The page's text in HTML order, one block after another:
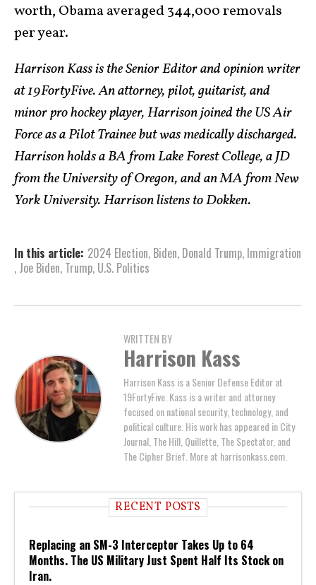
worth, Obama averaged 344,000 removals
per year.
Harrison Kass is the Senior Editor and opinion writer
at 19FortyFive. An attorney, pilot, guitarist, and
minor pro hockey player, Harrison joined the US Air
Force as a Pilot Trainee but was medically discharged.
Harrison holds a BA from Lake Forest College, a JD
from the University of Oregon, and an MA from New
York University. Harrison listens to Dokken.
In this article: 2024 Election, Biden, Donald Trump, Immigration
, Joe Biden, Trump, U.S. Politics
WRITTEN BY
Harrison Kass
Harrison Kass is a Senior Defense Editor at
19FortyFive. Kass is a writer and attorney
focused on national security, technology, and
political culture. His work has appeared in City
Journal, The Hill, Quillette, The Spectator, and
The Cipher Brief. More at harrisonkass.com.
RECENT POSTS
Replacing an SM-3 Interceptor Takes Up to 64
Months. The US Military Just Spent Half Its Stock on
Iran.